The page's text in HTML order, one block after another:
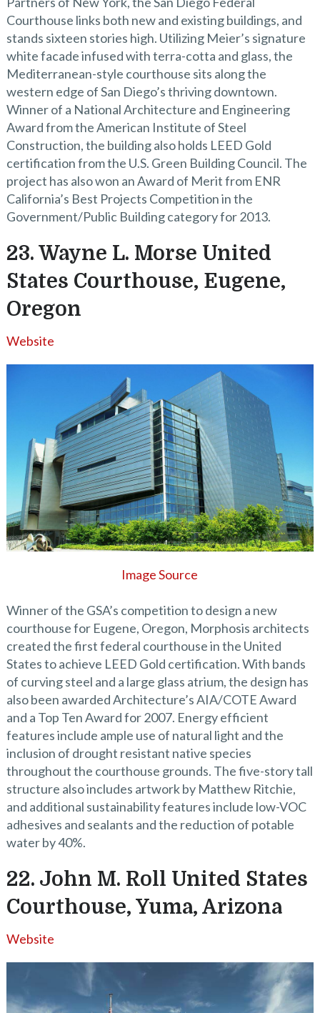
Courthouse links both new and existing buildings, and
stands sixteen stories high. Utilizing Meier’s signature
white facade infused with terra-cotta and glass, the
Mediterranean-style courthouse sits along the
western edge of San Diego’s thriving downtown.
Winner of a National Architecture and Engineering
Award from the American Institute of Steel
Construction, the building also holds LEED Gold
certification from the U.S. Green Building Council. The
project has also won an Award of Merit from ENR
California’s Best Projects Competition in the
Government/Public Building category for 2013.
23. Wayne L. Morse United
States Courthouse, Eugene,
Oregon
Website
Image Source
Winner of the GSA’s competition to design a new
courthouse for Eugene, Oregon, Morphosis architects
created the first federal courthouse in the United
States to achieve LEED Gold certification. With bands
of curving steel and a large glass atrium, the design has
also been awarded Architecture’s AIA/COTE Award
and a Top Ten Award for 2007. Energy efficient
features include ample use of natural light and the
inclusion of drought resistant native species
throughout the courthouse grounds. The five-story tall
structure also includes artwork by Matthew Ritchie,
and additional sustainability features include low-VOC
adhesives and sealants and the reduction of potable
water by 40%.
22. John M. Roll United States
Courthouse, Yuma, Arizona
Website